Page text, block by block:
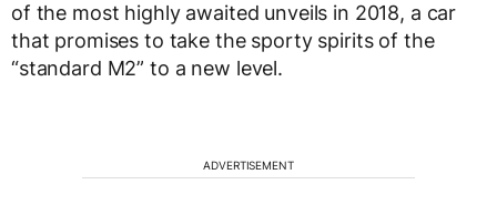
of the most highly awaited unveils in 2018, a car
that promises to take the sporty spirits of the
“standard M2” to a new level.
ADVERTISEMENT